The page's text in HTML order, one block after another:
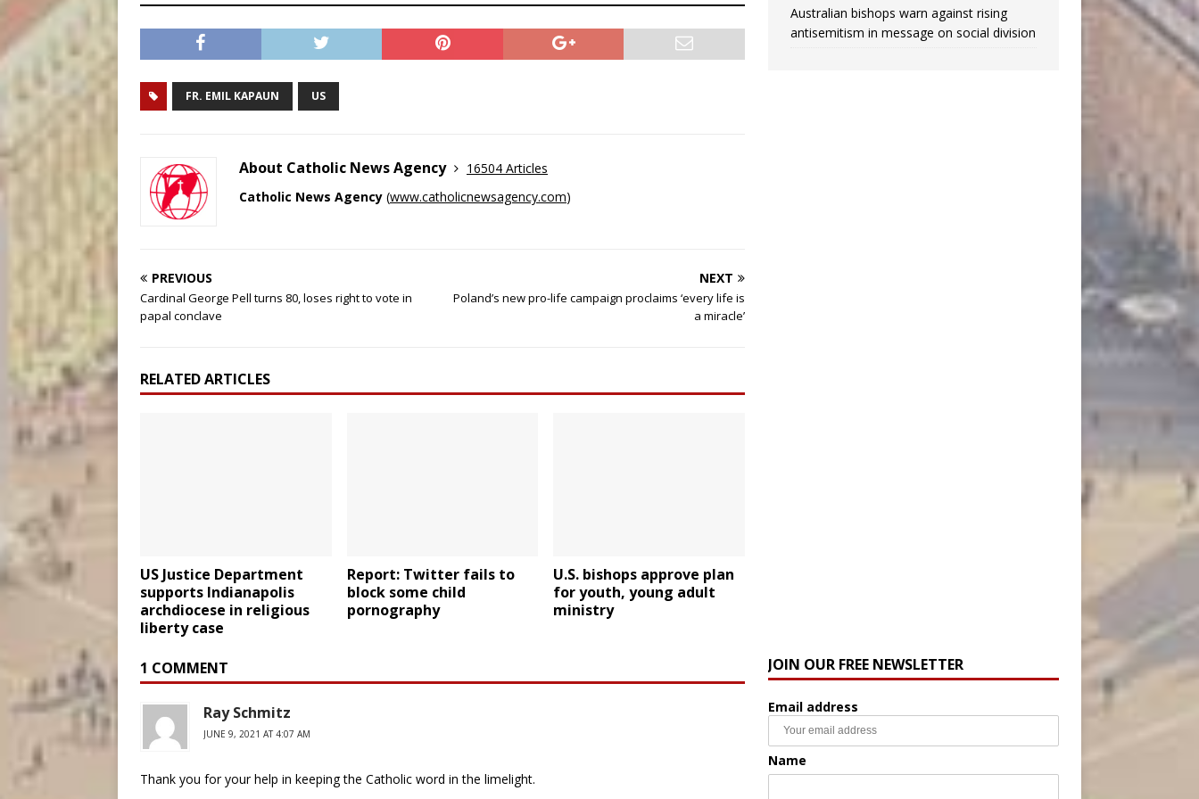
FR. EMIL KAPAUN US
About Catholic News Agency
16504 Articles
Catholic News Agency (www.catholicnewsagency.com)
PREVIOUS
Cardinal George Pell turns 80, loses right to vote in
papal conclave
NEXT
Poland’s new pro-life campaign proclaims ‘every life is
a miracle’
RELATED ARTICLES
US Justice Department
supports Indianapolis
archdiocese in religious
liberty case
Report: Twitter fails to
block some child
pornography
U.S. bishops approve plan
for youth, young adult
ministry
1 COMMENT
Ray Schmitz
JUNE 9, 2021 AT 4:07 AM
Thank you for your help in keeping the Catholic word in the limelight.
Australian bishops warn against rising
antisemitism in message on social division
JOIN OUR FREE NEWSLETTER
Email address
Name